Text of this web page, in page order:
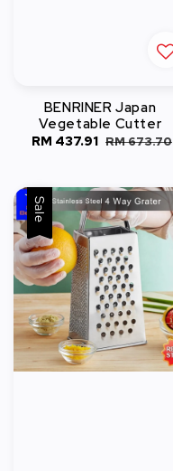
BENRINER Japan
Vegetable Cutter
Sale
RM 437.91 Regular
RM 673.70
Sale